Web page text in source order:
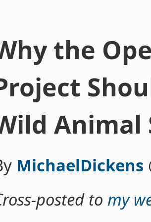
the
MichaelDickens
posted to my